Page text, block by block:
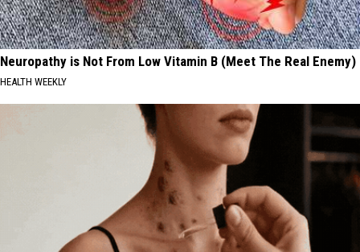
Neuropathy is Not From Low Vitamin B (Meet The Real Enemy)
HEALTH WEEKLY